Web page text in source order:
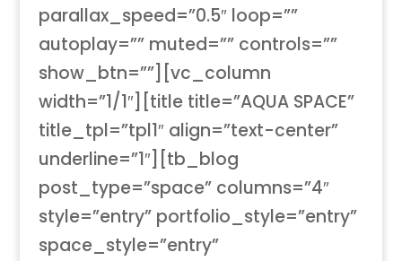
parallax_speed=”0.5″ loop=””
autoplay=”” muted=”” controls=””
show_btn=””][vc_column
width=”1/1″][title title=”AQUA SPACE”
title_tpl=”tpl1″ align=”text-center”
underline=”1″][tb_blog
post_type=”space” columns=”4″
style=”entry” portfolio_style=”entry”
space_style=”entry”